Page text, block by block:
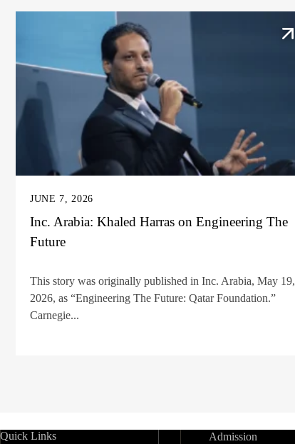
JUNE 7, 2026
Inc. Arabia: Khaled Harras on Engineering The
Future
This story was originally published in Inc. Arabia, May 19,
2026, as “Engineering The Future: Qatar Foundation.”
Carnegie...
Quick Links
Admission